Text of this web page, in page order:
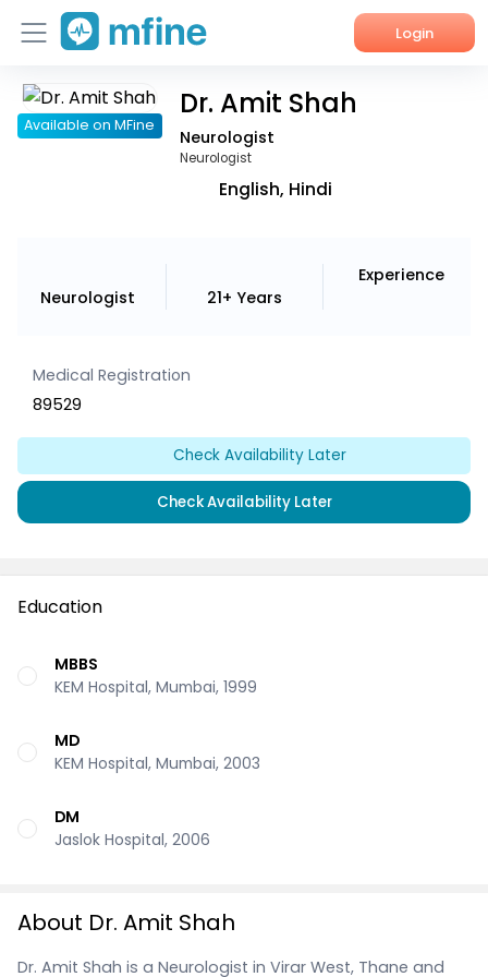
Login
Home
Available on MFine
Dr. Amit Shah
Neurologist
Neurologist
English, Hindi
Neurologist 21+ Years
Experience
Medical Registration
89529
Check Availability Later
Check Availability Later
Education
MBBS
KEM Hospital, Mumbai, 1999
MD
KEM Hospital, Mumbai, 2003
DM
Jaslok Hospital, 2006
About Dr. Amit Shah
Dr. Amit Shah is a Neurologist in Virar West, Thane and